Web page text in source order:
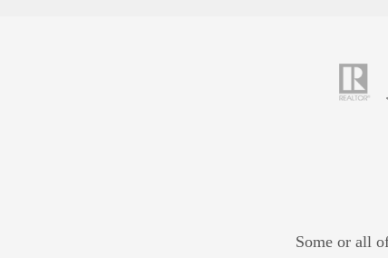
Some or all